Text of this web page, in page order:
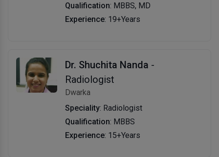
Qualification: MBBS, MD
Experience: 19+Years
Dr. Shuchita Nanda -
Radiologist
Dwarka
Speciality: Radiologist
Qualification: MBBS
Experience: 15+Years